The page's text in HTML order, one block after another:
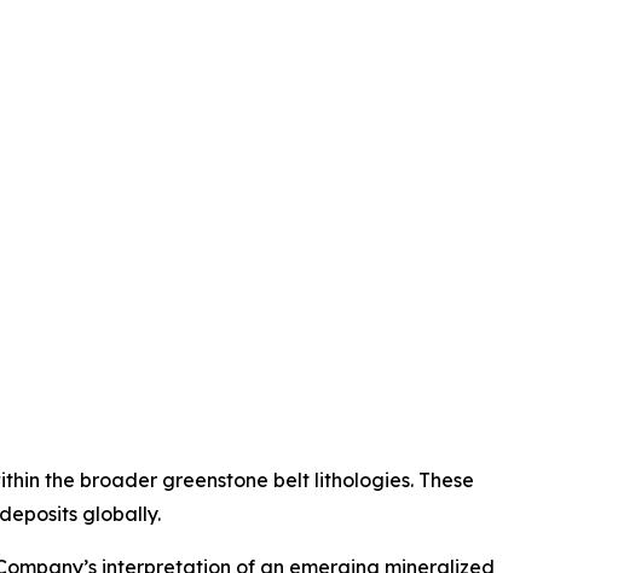
the broader greenstone belt lithologies. These
globally.
interpretation of an emerging mineralized